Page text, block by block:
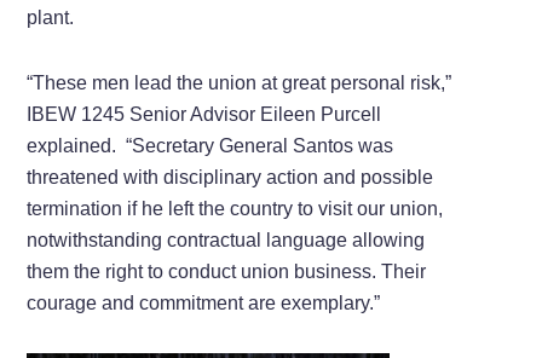
plant.
“These men lead the union at great personal risk,”
IBEW 1245 Senior Advisor Eileen Purcell
explained. “Secretary General Santos was
threatened with disciplinary action and possible
termination if he left the country to visit our union,
notwithstanding contractual language allowing
them the right to conduct union business. Their
courage and commitment are exemplary.”